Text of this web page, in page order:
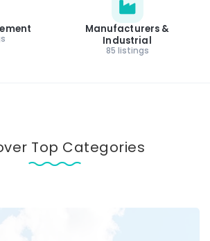
Manufacturers &
Industrial
85 listings
Top Categories